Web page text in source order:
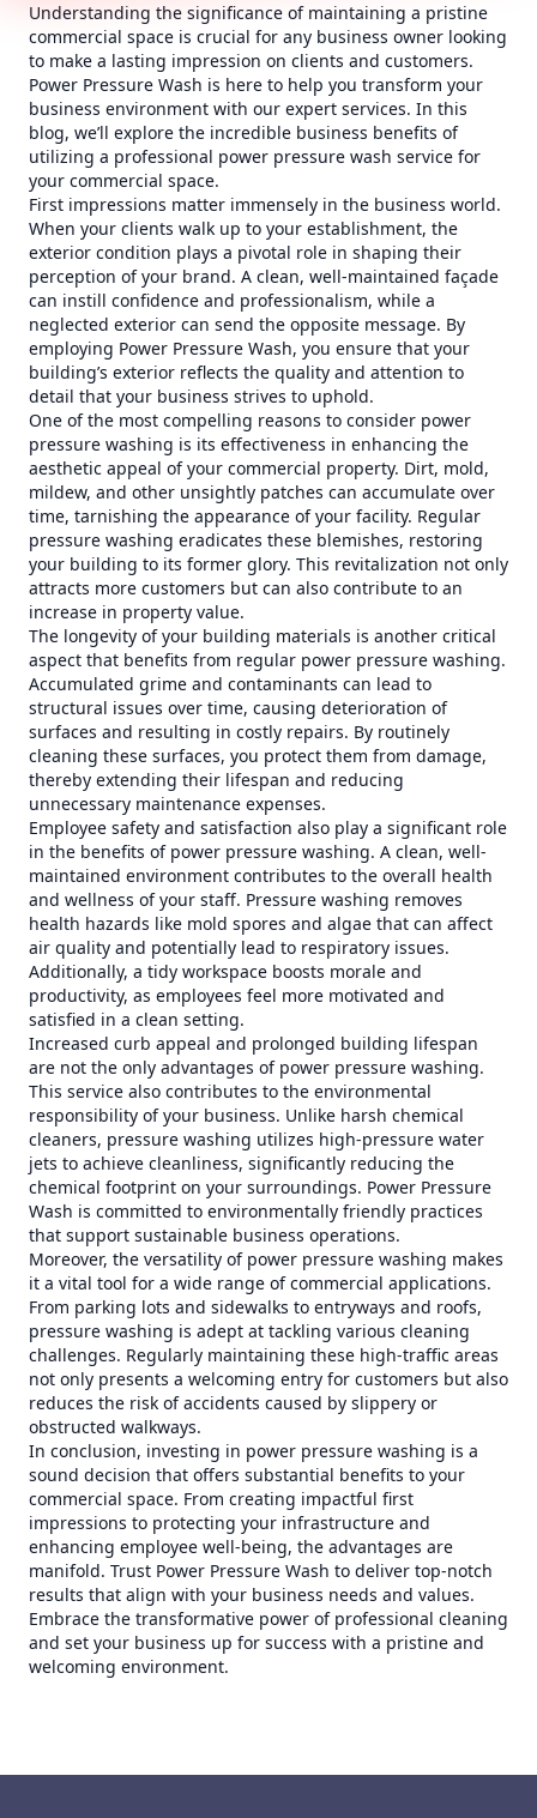
Understanding the significance of maintaining a pristine
commercial space is crucial for any business owner looking
to make a lasting impression on clients and customers.
Power Pressure Wash is here to help you transform your
business environment with our expert services. In this
blog, we’ll explore the incredible business benefits of
utilizing a professional power pressure wash service for
your commercial space.
First impressions matter immensely in the business world.
When your clients walk up to your establishment, the
exterior condition plays a pivotal role in shaping their
perception of your brand. A clean, well-maintained façade
can instill confidence and professionalism, while a
neglected exterior can send the opposite message. By
employing Power Pressure Wash, you ensure that your
building’s exterior reflects the quality and attention to
detail that your business strives to uphold.
One of the most compelling reasons to consider power
pressure washing is its effectiveness in enhancing the
aesthetic appeal of your commercial property. Dirt, mold,
mildew, and other unsightly patches can accumulate over
time, tarnishing the appearance of your facility. Regular
pressure washing eradicates these blemishes, restoring
your building to its former glory. This revitalization not only
attracts more customers but can also contribute to an
increase in property value.
The longevity of your building materials is another critical
aspect that benefits from regular power pressure washing.
Accumulated grime and contaminants can lead to
structural issues over time, causing deterioration of
surfaces and resulting in costly repairs. By routinely
cleaning these surfaces, you protect them from damage,
thereby extending their lifespan and reducing
unnecessary maintenance expenses.
Employee safety and satisfaction also play a significant role
in the benefits of power pressure washing. A clean, well-
maintained environment contributes to the overall health
and wellness of your staff. Pressure washing removes
health hazards like mold spores and algae that can affect
air quality and potentially lead to respiratory issues.
Additionally, a tidy workspace boosts morale and
productivity, as employees feel more motivated and
satisfied in a clean setting.
Increased curb appeal and prolonged building lifespan
are not the only advantages of power pressure washing.
This service also contributes to the environmental
responsibility of your business. Unlike harsh chemical
cleaners, pressure washing utilizes high-pressure water
jets to achieve cleanliness, significantly reducing the
chemical footprint on your surroundings. Power Pressure
Wash is committed to environmentally friendly practices
that support sustainable business operations.
Moreover, the versatility of power pressure washing makes
it a vital tool for a wide range of commercial applications.
From parking lots and sidewalks to entryways and roofs,
pressure washing is adept at tackling various cleaning
challenges. Regularly maintaining these high-traffic areas
not only presents a welcoming entry for customers but also
reduces the risk of accidents caused by slippery or
obstructed walkways.
In conclusion, investing in power pressure washing is a
sound decision that offers substantial benefits to your
commercial space. From creating impactful first
impressions to protecting your infrastructure and
enhancing employee well-being, the advantages are
manifold. Trust Power Pressure Wash to deliver top-notch
results that align with your business needs and values.
Embrace the transformative power of professional cleaning
and set your business up for success with a pristine and
welcoming environment.